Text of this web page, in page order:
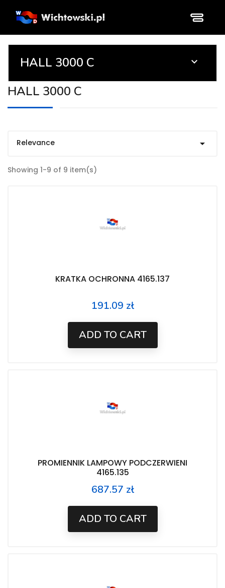
HALL 3000 C 
HALL 3000 C
Relevance 
Showing 1-9 of 9 item(s)
KRATKA OCHRONNA 4165.137
Price
191.09 zł
ADD TO CART
PROMIENNIK LAMPOWY PODCZERWIENI
4165.135
Price
687.57 zł
ADD TO CART